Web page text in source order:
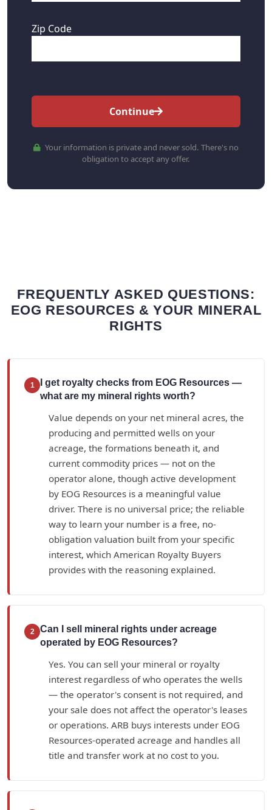
Zip Code
Continue
Your information is private and never sold. There's no
obligation to accept any offer.
FREQUENTLY ASKED QUESTIONS:
EOG RESOURCES & YOUR MINERAL
RIGHTS
1
I get royalty checks from EOG Resources —
what are my mineral rights worth?
Value depends on your net mineral acres, the
producing and permitted wells on your
acreage, the formations beneath it, and
current commodity prices — not on the
operator alone, though active development
by EOG Resources is a meaningful value
driver. There is no universal price; the reliable
way to learn your number is a free, no-
obligation valuation built from your specific
interest, which American Royalty Buyers
provides with the reasoning explained.
2
Can I sell mineral rights under acreage
operated by EOG Resources?
Yes. You can sell your mineral or royalty
interest regardless of who operates the wells
— the operator's consent is not required, and
your sale does not affect the operator's leases
or operations. ARB buys interests under EOG
Resources-operated acreage and handles all
title and transfer work at no cost to you.